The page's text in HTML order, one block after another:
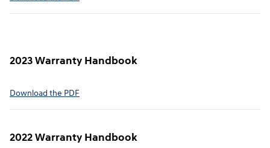
2023 Warranty Handbook
⁠Download the PDF
2022 Warranty Handbook⁠